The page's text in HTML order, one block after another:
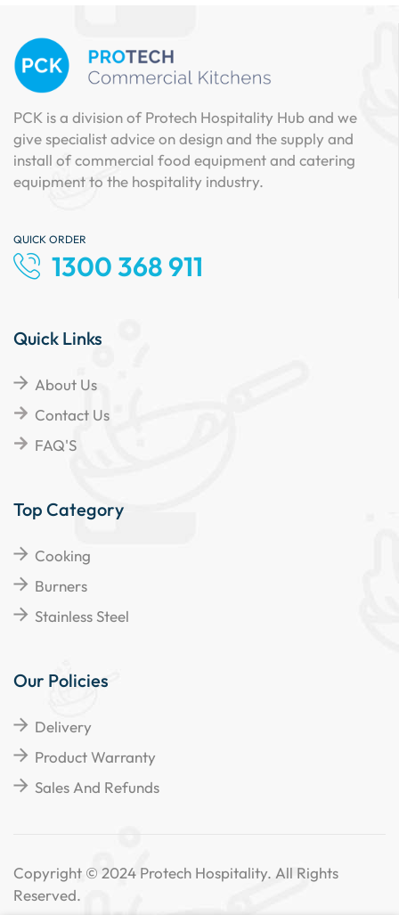
PCK is a division of Protech Hospitality Hub and we
give specialist advice on design and the supply and
install of commercial food equipment and catering
equipment to the hospitality industry.
QUICK ORDER
1300 368 911
Quick Links
About Us
Contact Us
FAQ'S
Top Category
Cooking
Burners
Stainless Steel
Our Policies
Delivery
Product Warranty
Sales And Refunds
Copyright © 2024 Protech Hospitality. All Rights
Reserved.